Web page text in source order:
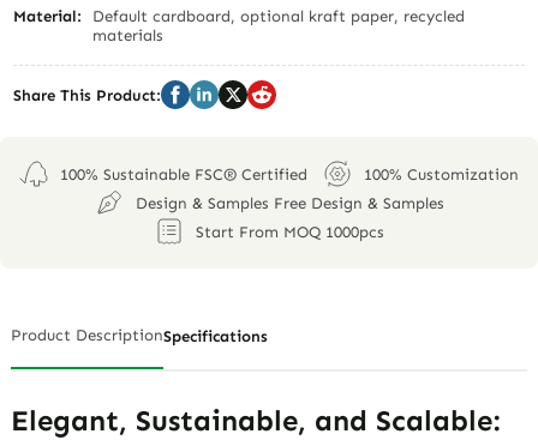
Material:
Default cardboard, optional kraft paper, recycled
materials
Share This Product:
100% Sustainable FSC® Certified
100% Customization
Design & Samples Free Design & Samples
Start From MOQ 1000pcs
Product DescriptionSpecifications
Elegant, Sustainable, and Scalable: